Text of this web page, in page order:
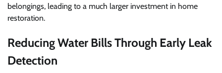
belongings, leading to a much larger investment in home
restoration.
Reducing Water Bills Through Early Leak
Detection